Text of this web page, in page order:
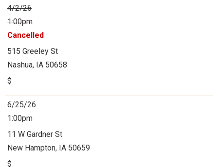
4/2/26
1:00pm
Cancelled
515 Greeley St
Nashua, IA 50658
$
6/25/26
1:00pm
11 W Gardner St
New Hampton, IA 50659
$